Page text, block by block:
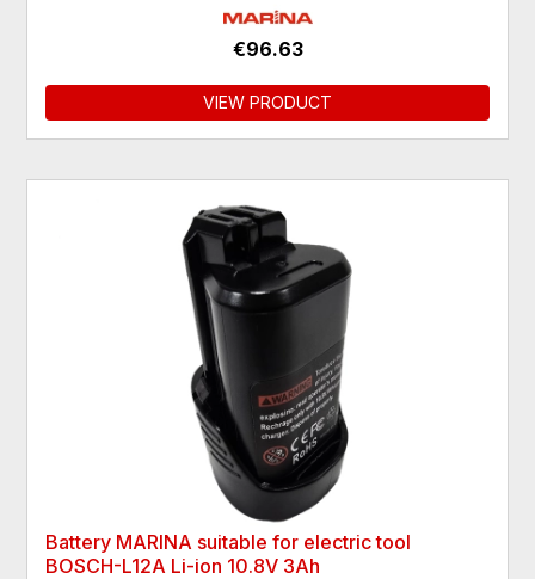
€96.63
VIEW PRODUCT
Battery MARINA suitable for electric tool
BOSCH-L12A Li-ion 10.8V 3Ah